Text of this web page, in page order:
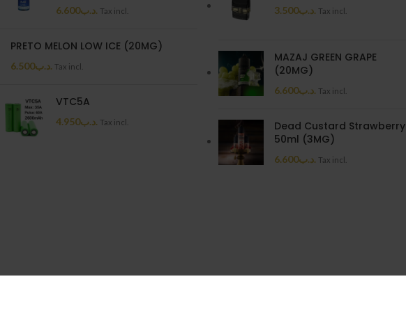
.د.ب6.600 Tax incl.
PRETO MELON LOW ICE (20MG)
.د.ب6.500 Tax incl.
VTC5A
.د.ب4.950 Tax incl.
.د.ب3.500 Tax incl.
MAZAJ GREEN GRAPE
(20MG)
.د.ب6.600 Tax incl.
Dead Custard Strawberry
50ml (3MG)
.د.ب6.600 Tax incl.